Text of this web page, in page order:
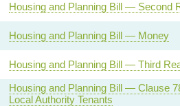
Housing and Planning Bill — Second
Housing and Planning Bill — Money
Housing and Planning Bill — Third
Housing and Planning Bill — Clause
Local Authority Tenants